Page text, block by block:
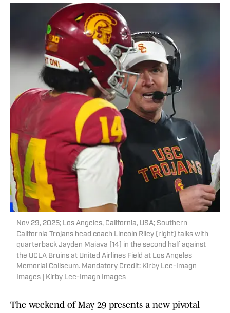
Nov 29, 2025; Los Angeles, California, USA; Southern
California Trojans head coach Lincoln Riley (right) talks with
quarterback Jayden Maiava (14) in the second half against
the UCLA Bruins at United Airlines Field at Los Angeles
Memorial Coliseum. Mandatory Credit: Kirby Lee-Imagn
Images | Kirby Lee-Imagn Images
The weekend of May 29 presents a new pivotal